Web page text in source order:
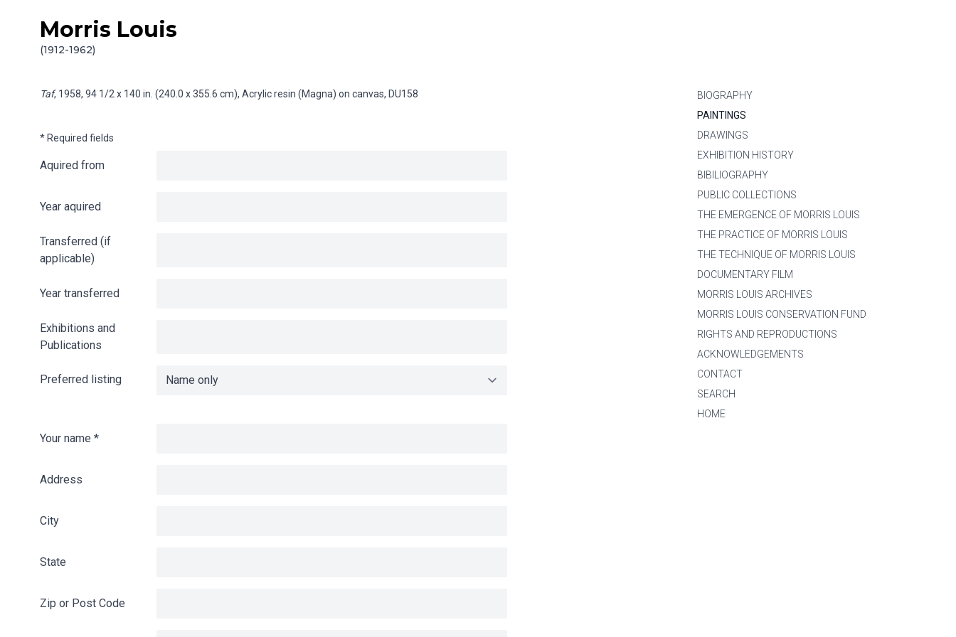
Skip to content
Morris Louis
(1912-1962)
Info gathering for Taf
BIOGRAPHY
PAINTINGS
DRAWINGS
EXHIBITION HISTORY
BIBILIOGRAPHY
PUBLIC COLLECTIONS
THE EMERGENCE OF MORRIS LOUIS
THE PRACTICE OF MORRIS LOUIS
THE TECHNIQUE OF MORRIS LOUIS
DOCUMENTARY FILM
MORRIS LOUIS ARCHIVES
MORRIS LOUIS CONSERVATION FUND
RIGHTS AND REPRODUCTIONS
ACKNOWLEDGEMENTS
CONTACT
SEARCH
HOME
Taf, 1958, 94 1/2 x 140 in. (240.0 x 355.6 cm), Acrylic resin (Magna) on canvas, DU158
* Required fields
Aquired from
Year aquired
Transferred (if
applicable)
Year transferred
Exhibitions and
Publications
Preferred listing
Your name *
Address
City
State
Zip or Post Code